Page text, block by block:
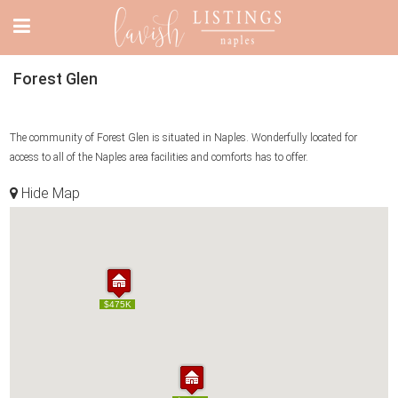
Forest Glen
The community of Forest Glen is situated in Naples. Wonderfully located for
access to all of the Naples area facilities and comforts has to offer.
Hide Map
$475K
$475K